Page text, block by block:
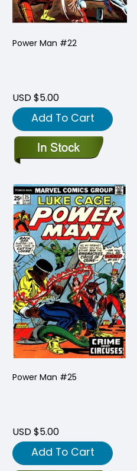
Power Man #22
USD $5.00
Add To Cart
Power Man #25
USD $5.00
Add To Cart